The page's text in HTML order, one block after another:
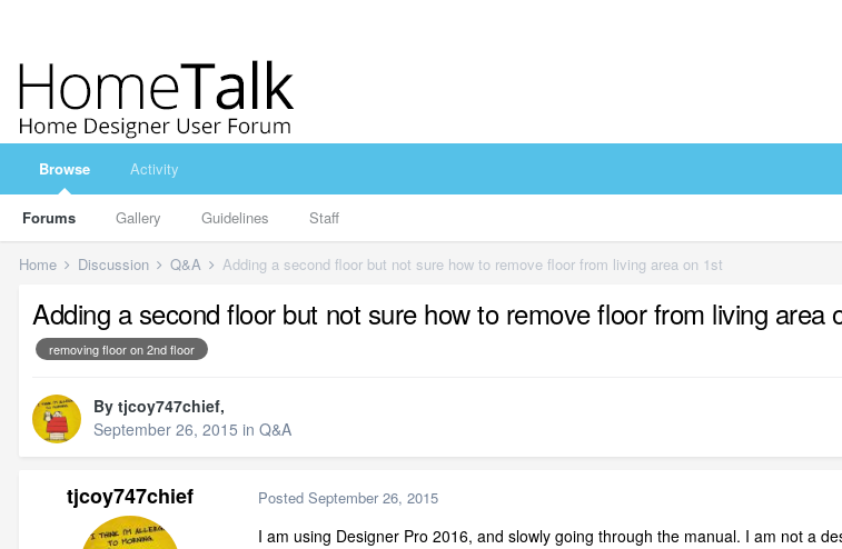
Browse
Forums Gallery Guidelines Staff
Activity
Home Discussion Q&A Adding a second floor but not sure how to remove floor from living area on 1st
Adding a second floor but not sure how to remove floor from living area
removing floor on 2nd floor
By tjcoy747chief,
September 26, 2015 in Q&A
tjcoy747chief Posted September 26, 2015
I am using Designer Pro 2016, and slowly going through the manual. I am not a